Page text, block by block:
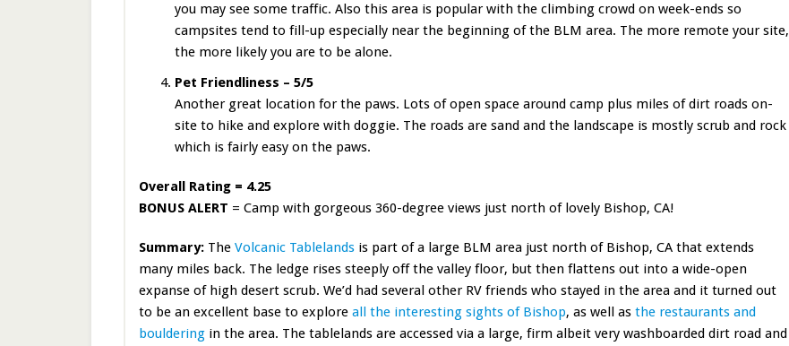
you may see some traffic. Also this area is popular with the climbing crowd on week-ends so
campsites tend to fill-up especially near the beginning of the BLM area. The more remote your site,
the more likely you are to be alone.
Pet Friendliness – 5/5
Another great location for the paws. Lots of open space around camp plus miles of dirt roads on-
site to hike and explore with doggie. The roads are sand and the landscape is mostly scrub and rock
which is fairly easy on the paws.
Overall Rating = 4.25
BONUS ALERT = Camp with gorgeous 360-degree views just north of lovely Bishop, CA!
Summary: The Volcanic Tablelands is part of a large BLM area just north of Bishop, CA that extends
many miles back. The ledge rises steeply off the valley floor, but then flattens out into a wide-open
expanse of high desert scrub. We’d had several other RV friends who stayed in the area and it turned out
to be an excellent base to explore all the interesting sights of Bishop, as well as the restaurants and
bouldering in the area. The tablelands are accessed via a large, firm albeit very washboarded dirt road and